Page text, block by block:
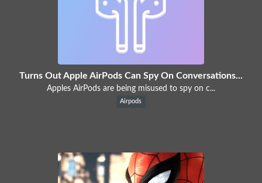
Turns Out Apple AirPods Can Spy On Conversations...
Apples AirPods are being misused to spy on c...
Airpods